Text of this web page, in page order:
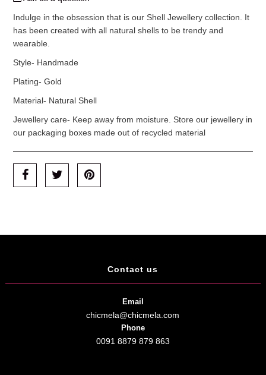
Indulge in the obsession that is our Shell Jewellery collection. It
has been created with all natural shells to be trendy and
wearable.
Style- Handmade
Plating- Gold
Material- Natural Shell
Jewellery care- Keep away from moisture. Store our jewellery in
our packaging boxes made out of recycled material
Contact us
Email
chicmela@chicmela.com
Phone
0091 8879 879 863